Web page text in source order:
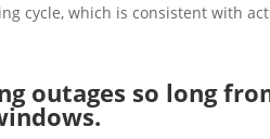
cycle, which is consistent with
outages so long